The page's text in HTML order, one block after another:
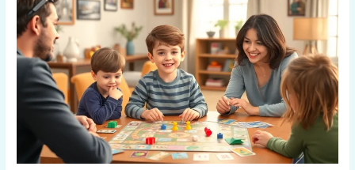
Board
Games
for
Kids:
Unlock
Fun
Learning
Family
Bonding